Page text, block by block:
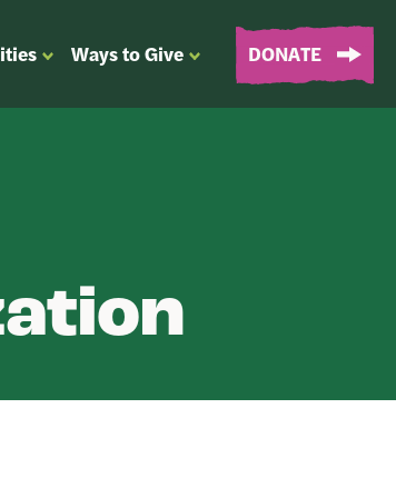
OPENWays to GiveOPEN
SUBMENU
DONATE